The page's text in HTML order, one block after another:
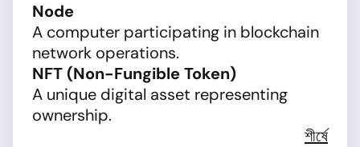
Node
A computer participating in blockchain
network operations.
NFT (Non-Fungible Token)
A unique digital asset representing
ownership.
শীর্ষে